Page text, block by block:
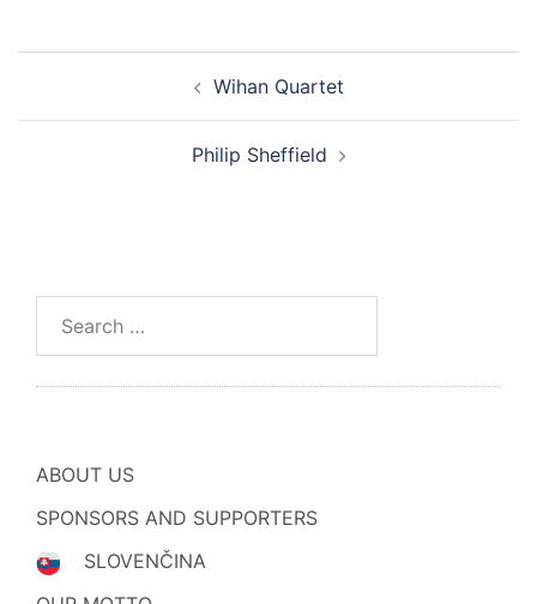
Wihan Quartet
Philip Sheffield
ABOUT US
SPONSORS AND SUPPORTERS
SLOVENČINA